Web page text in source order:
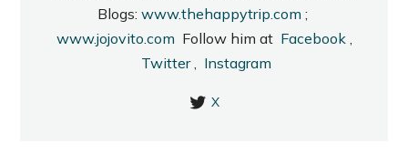
Blogs: www.thehappytrip.com ;
www.jojovito.com Follow him at Facebook,
Twitter, Instagram
X